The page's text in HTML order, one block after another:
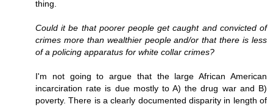
thing.
Could it be that poorer people get caught and convicted of
crimes more than wealthier people and/or that there is less
of a policing apparatus for white collar crimes?
I'm not going to argue that the large African American
incarciration rate is due mostly to A) the drug war and B)
poverty. There is a clearly documented disparity in length of